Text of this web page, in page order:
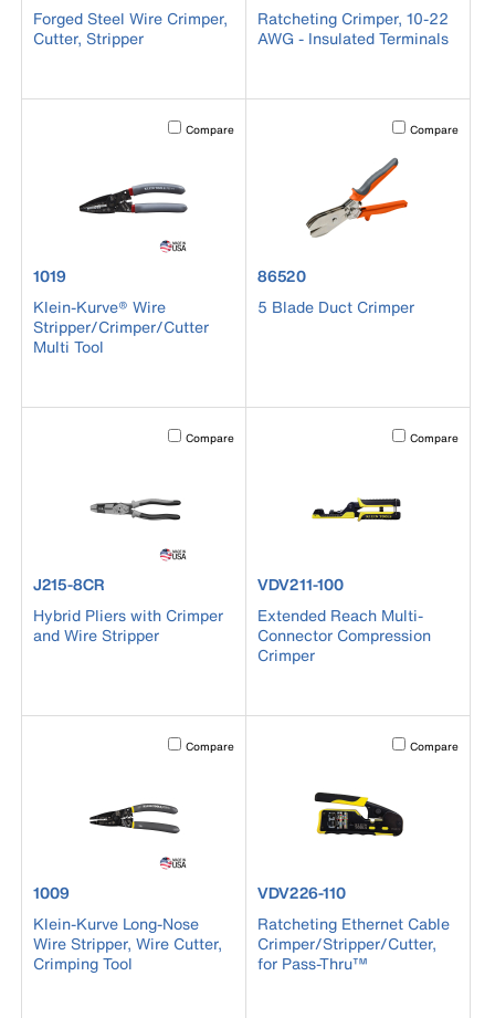
Forged Steel Wire Crimper,
Cutter, Stripper
Ratcheting Crimper, 10-22
AWG - Insulated Terminals
Activating this element will cause content on the page to
Compare
product number 1019
1019
Klein-Kurve® Wire
Stripper/Crimper/Cutter
Multi Tool
Activating this
Compare
product number 86520
86520
5 Blade Duct Crimper
Activating this element will cause content on the page to
Compare
product number J215-8CR
J215-8CR
Hybrid Pliers with Crimper
and Wire Stripper
Activating this
Compare
product number VDV211-100
VDV211-100
Extended Reach Multi-
Connector Compression
Crimper
Activating this element will cause content on the page to
Compare
product number 1009
1009
Klein-Kurve Long-Nose
Wire Stripper, Wire Cutter,
Crimping Tool
Activating this
Compare
product number VDV226-110
VDV226-110
Ratcheting Ethernet Cable
Crimper/Stripper/Cutter,
for Pass-Thru™